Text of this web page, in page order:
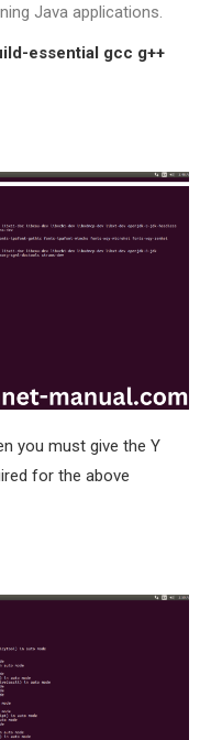
MODULE
Java applications.
essential gcc g++
you must give the Y
for the above